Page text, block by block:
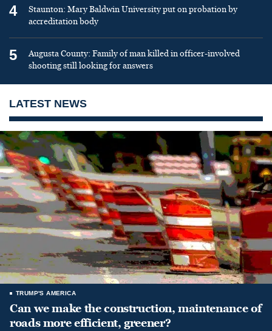
4
Staunton: Mary Baldwin University put on probation by
accreditation body
5
Augusta County: Family of man killed in officer-involved
shooting still looking for answers
LATEST NEWS
TRUMP'S AMERICA
Can we make the construction, maintenance of
roads more efficient, greener?